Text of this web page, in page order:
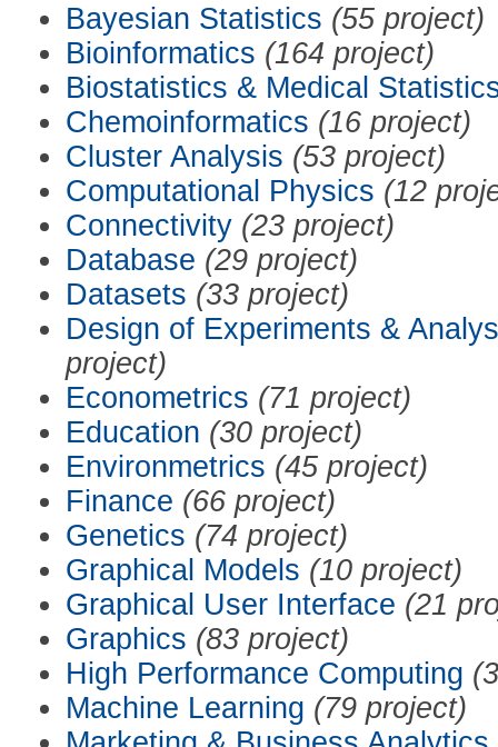
Bayesian Statistics (55 project)
Bioinformatics (164 project)
Biostatistics & Medical
Chemoinformatics (16 project)
Cluster Analysis (53 project)
Computational Physics (12
Connectivity (23 project)
Database (29 project)
Datasets (33 project)
Design of Experiments &
project)
Econometrics (71 project)
Education (30 project)
Environmetrics (45 project)
Finance (66 project)
Genetics (74 project)
Graphical Models (10 project)
Graphical User Interface (21
Graphics (83 project)
High Performance Computing
Machine Learning (79 project)